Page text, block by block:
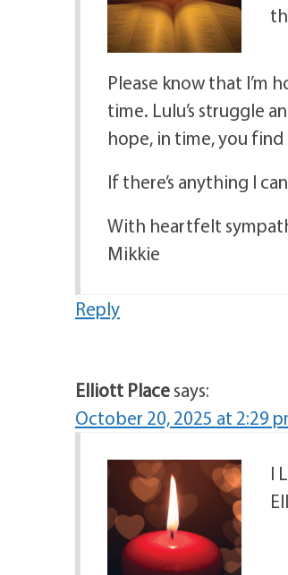
Please know that
time. Lulu’s struggle
hope, in time, you
If there’s anything I
With heartfelt
Mikkie
Reply
Elliott Placesays:
October 20, 2025 at 2:29
I